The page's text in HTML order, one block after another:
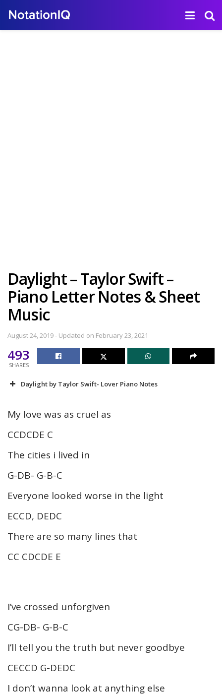
Daylight – Taylor Swift –
Piano Letter Notes & Sheet
Music
August 24, 2019 - Updated on February 23, 2021
493
SHARES
Daylight by Taylor Swift- Lover Piano Notes
My love was as cruel as
CCDCDE C
The cities i lived in
G-DB- G-B-C
Everyone looked worse in the light
ECCD, DEDC
There are so many lines that
CC CDCDE E
I’ve crossed unforgiven
CG-DB- G-B-C
I’ll tell you the truth but never goodbye
CECCD G-DEDC
I don’t wanna look at anything else